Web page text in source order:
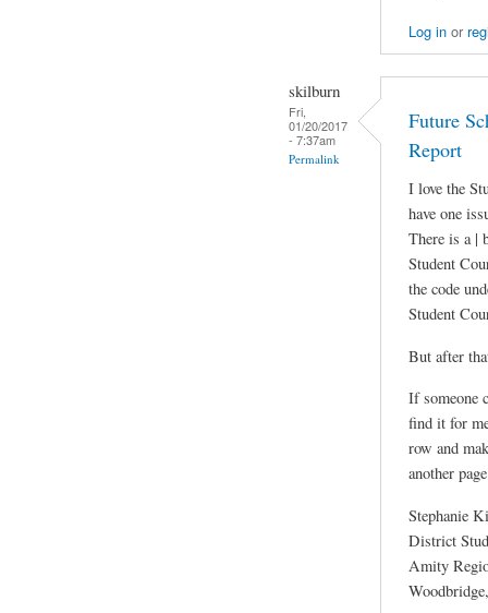
Log inor
skilburn
Fri,
01/20/2017
- 7:37am
Permalink
Future
Report
I love the
have one
There is a |
Student
the code
Student
But after
If someone
find it for
row and
another
Stephanie
District
Amity